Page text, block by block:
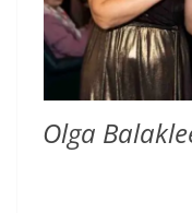
Olga